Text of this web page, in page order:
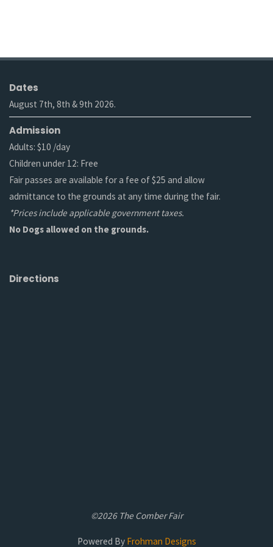
Dates
August 7th, 8th & 9th 2026.
Admission
Adults: $10 /day
Children under 12: Free
Fair passes are available for a fee of $25 and allow
admittance to the grounds at any time during the fair.
*Prices include applicable government taxes.
No Dogs allowed on the grounds.
Directions
©2026 The Comber Fair
Powered By Frohman Designs